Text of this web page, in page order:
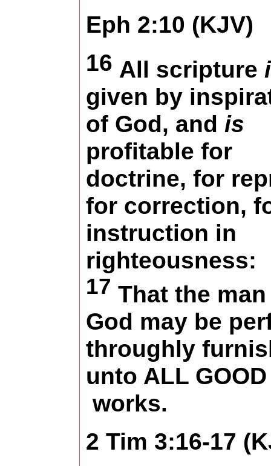
Eph 2:10 (KJV)
16 All scripture
given by
of God, and is
profitable for
doctrine, for
for correction,
instruction in
righteousness:
17 That the
God may be
throughly
unto ALL GOOD
works.
2 Tim 3:16-17